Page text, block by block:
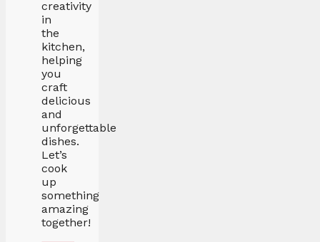
creativity
in
the
kitchen,
helping
you
craft
delicious
and
unforgettable
dishes.
Let’s
cook
up
something
amazing
together!